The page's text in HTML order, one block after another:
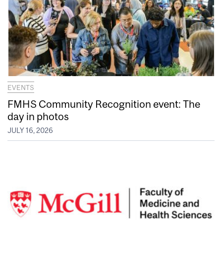
EVENTS
FMHS Community Recognition event: The
day in photos
JULY 16, 2026